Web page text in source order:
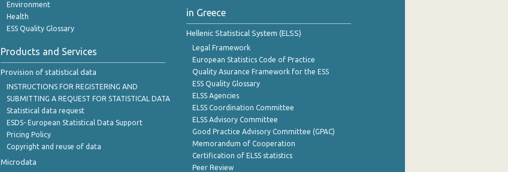
Environment
Health
ESS Quality Glossary
Products and Services
Provision of statistical data
INSTRUCTIONS FOR REGISTERING AND
SUBMITTING A REQUEST FOR STATISTICAL DATA
Statistical data request
ESDS- European Statistical Data Support
Pricing Policy
Copyright and reuse of data
Microdata
in Greece
Hellenic Statistical System (ELSS)
Legal Framework
European Statistics Code of Practice
Quality Asurance Framework for the ESS
ESS Quality Glossary
ELSS Agencies
ELSS Coordination Committee
ELSS Advisory Committee
Good Practice Advisory Committee (GPAC)
Memorandum of Cooperation
Certification of ELSS statistics
Peer Review